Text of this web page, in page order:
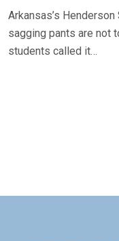
Arkansas’s
sagging pants are not
students called it…